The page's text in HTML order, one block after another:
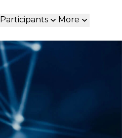
Participants More